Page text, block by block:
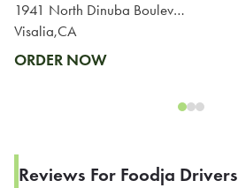
1941 North Dinuba Boulevard
Visalia,CA
ORDER NOW
Reviews For Foodja Drivers